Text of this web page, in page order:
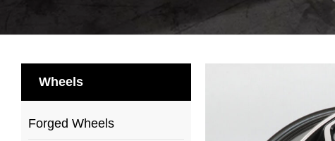
Wheels
Forged Wheels